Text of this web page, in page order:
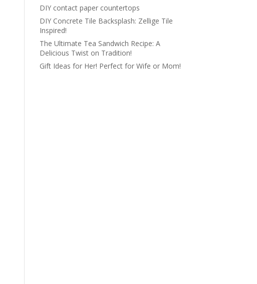
DIY contact paper countertops
DIY Concrete Tile Backsplash: Zellige Tile
Inspired!
The Ultimate Tea Sandwich Recipe: A
Delicious Twist on Tradition!
Gift Ideas for Her! Perfect for Wife or Mom!